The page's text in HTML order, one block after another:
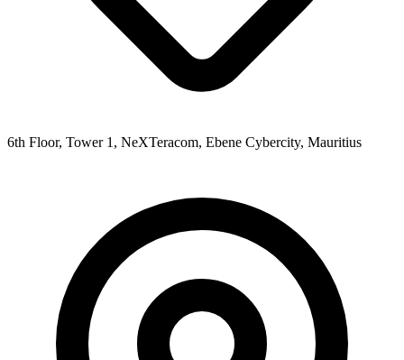
6th Floor, Tower 1, NeXTeracom, Ebene Cybercity, Mauritius